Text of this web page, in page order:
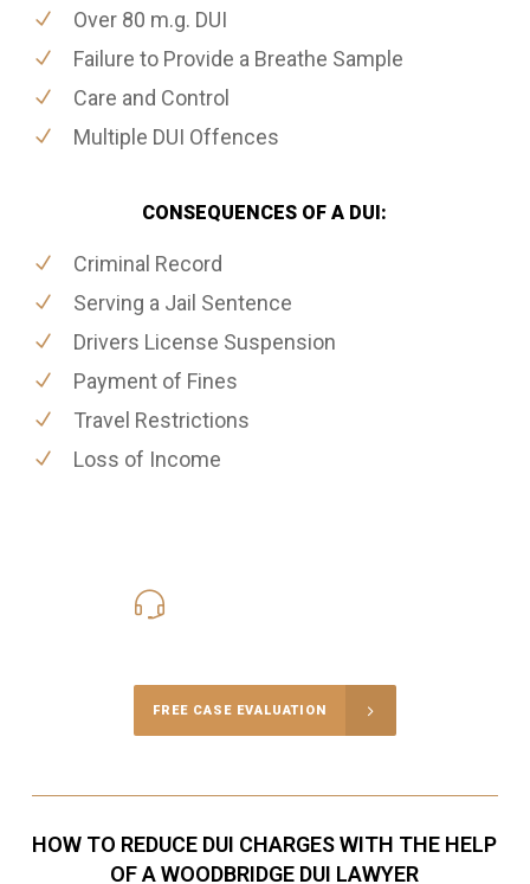
Over 80 m.g. DUI
Failure to Provide a Breathe Sample
Care and Control
Multiple DUI Offences
CONSEQUENCES OF A DUI:
Criminal Record
Serving a Jail Sentence
Drivers License Suspension
Payment of Fines
Travel Restrictions
Loss of Income
FREE CASE EVALUATION
HOW TO REDUCE DUI CHARGES WITH THE HELP
OF A WOODBRIDGE DUI LAWYER